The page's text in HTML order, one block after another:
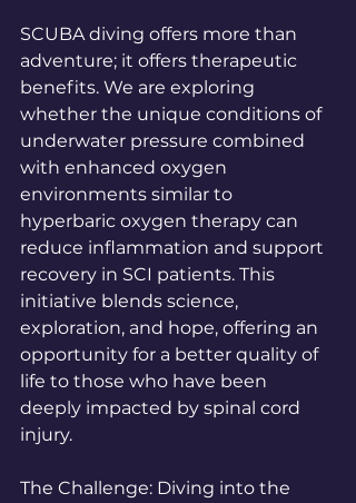
SCUBA diving offers more than
adventure; it offers therapeutic
benefits. We are exploring
whether the unique conditions of
underwater pressure combined
with enhanced oxygen
environments similar to
hyperbaric oxygen therapy can
reduce inflammation and support
recovery in SCI patients. This
initiative blends science,
exploration, and hope, offering an
opportunity for a better quality of
life to those who have been
deeply impacted by spinal cord
injury.
The Challenge: Diving into the